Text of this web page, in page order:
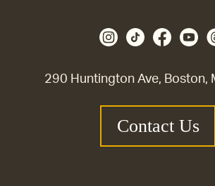
290 Huntington Ave, Boston,
Contact Us